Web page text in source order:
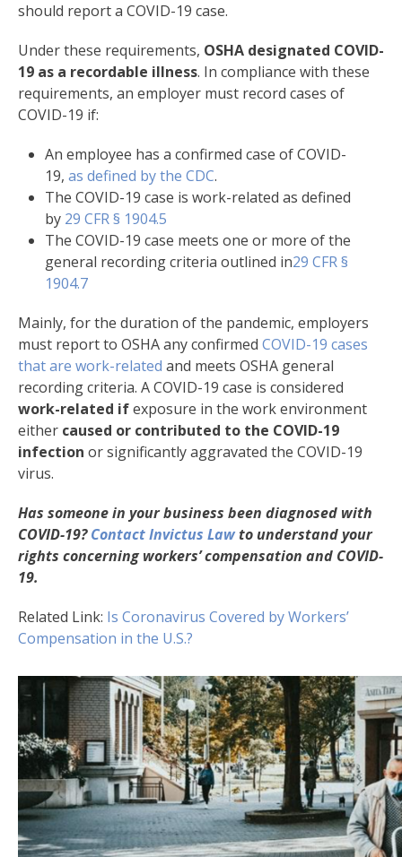
should report a COVID-19 case.
Under these requirements, OSHA designated COVID-
19 as a recordable illness. In compliance with these
requirements, an employer must record cases of
COVID-19 if:
An employee has a confirmed case of COVID-
19, as defined by the CDC.
The COVID-19 case is work-related as defined
by 29 CFR § 1904.5
The COVID-19 case meets one or more of the
general recording criteria outlined in29 CFR §
1904.7
Mainly, for the duration of the pandemic, employers
must report to OSHA any confirmed COVID-19 cases
that are work-related and meets OSHA general
recording criteria. A COVID-19 case is considered
work-related ifexposure in the work environment
either caused or contributed to the COVID-19
infection or significantly aggravated the COVID-19
virus.
Has someone in your business been diagnosed with
COVID-19?Contact Invictus Lawto understand your
rights concerning workers’ compensation and COVID-
19.
Related Link: Is Coronavirus Covered by Workers’
Compensation in the U.S.?